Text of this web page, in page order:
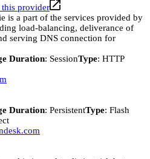
this provider
is a part of the services provided by
load-balancing, deliverance of
serving DNS connection for
Duration: SessionType: HTTP
Duration: PersistentType: Flash